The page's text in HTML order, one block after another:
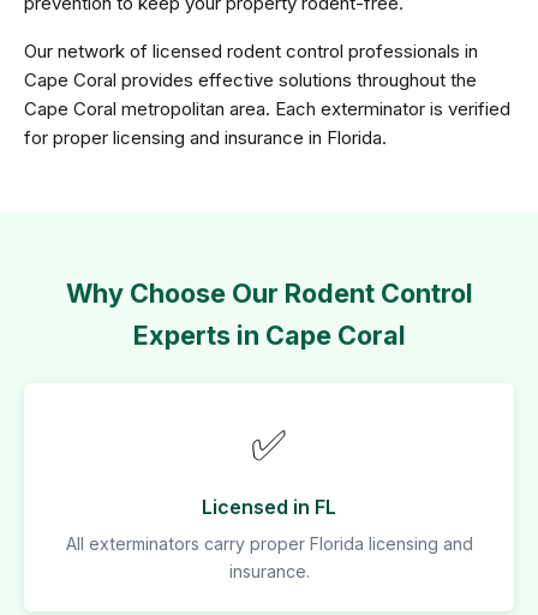
Our network of licensed rodent control professionals in
Cape Coral provides effective solutions throughout the
Cape Coral metropolitan area. Each exterminator is verified
for proper licensing and insurance in Florida.
Why Choose Our Rodent Control
Experts in Cape Coral
✅
Licensed in FL
All exterminators carry proper Florida licensing and
insurance.